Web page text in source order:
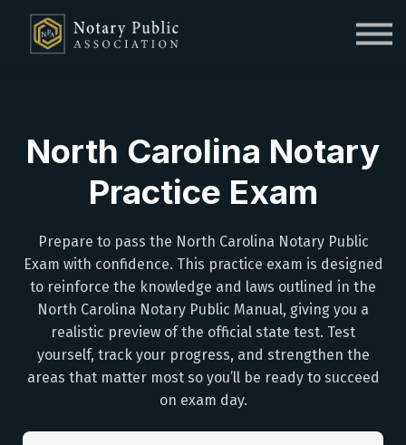
Sign up
North Carolina Notary
Practice Exam
Prepare to pass the North Carolina Notary Public
Exam with confidence. This practice exam is designed
to reinforce the knowledge and laws outlined in the
North Carolina Notary Public Manual, giving you a
realistic preview of the official state test. Test
yourself, track your progress, and strengthen the
areas that matter most so you’ll be ready to succeed
on exam day.